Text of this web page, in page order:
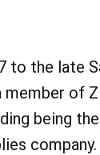
to the late
member of
being